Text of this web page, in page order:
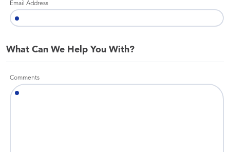
Email Address
What Can We Help You With?
Comments